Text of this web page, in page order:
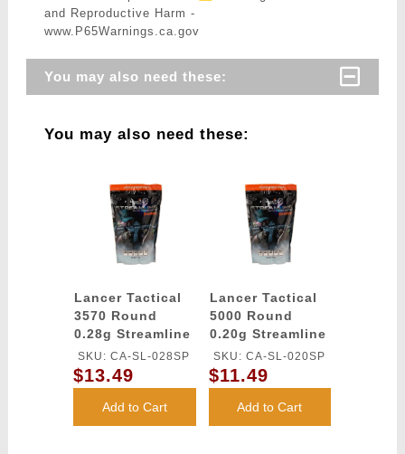
and Reproductive Harm -
www.P65Warnings.ca.gov
You may also need these:
You may also need these:
Lancer Tactical
3570 Round
0.28g Streamline
Competition
Grade BBs
(Color: White)
SKU: CA-SL-028SP
$13.49
Add to Cart
Lancer Tactical
5000 Round
0.20g Streamline
Competition
Grade BBs
(Color: White)
SKU: CA-SL-020SP
$11.49
Add to Cart